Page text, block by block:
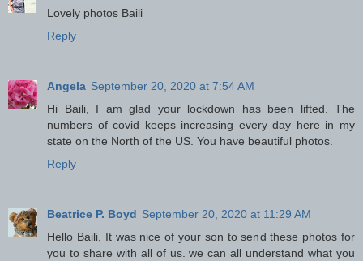
Lovely photos Baili
Reply
Angela September 20, 2020 at 7:54 AM
Hi Baili, I am glad your lockdown has been lifted. The
numbers of covid keeps increasing every day here in my
state on the North of the US. You have beautiful photos.
Reply
Beatrice P. Boyd September 20, 2020 at 11:29 AM
Hello Baili, It was nice of your son to send these photos for
you to share with all of us. we can all understand what you